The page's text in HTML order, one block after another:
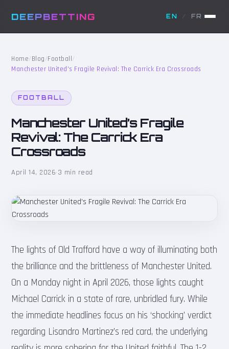
DEEPBETTING EN / FR
Home/Blog/Football /
Manchester United’s Fragile Revival: The Carrick Era Crossroads
FOOTBALL
Manchester United’s Fragile
Revival: The Carrick Era
Crossroads
April 14, 2026·3 min read
The lights of Old Trafford have a way of illuminating both
the brilliance and the brittleness of Manchester United.
On a Monday night in April 2026, those lights caught
Michael Carrick in a state of rare, unbridled fury. While
the immediate headlines focus on his ‘shocking’ verdict
regarding Lisandro Martinez’s red card, the underlying